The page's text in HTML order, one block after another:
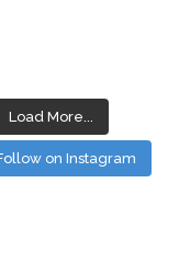
Load More...
on Instagram